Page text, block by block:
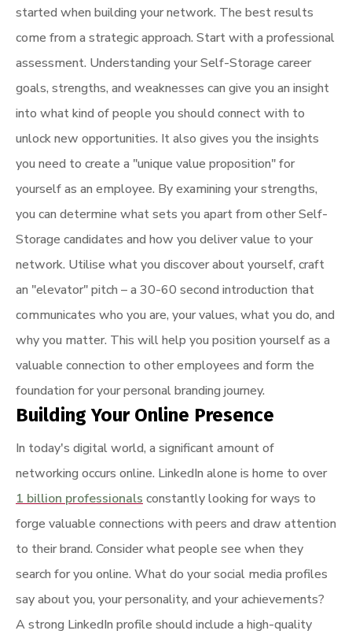
started when building your network. The best results
come from a strategic approach. Start with a professional
assessment. Understanding your Self-Storage career
goals, strengths, and weaknesses can give you an insight
into what kind of people you should connect with to
unlock new opportunities. It also gives you the insights
you need to create a "unique value proposition" for
yourself as an employee. By examining your strengths,
you can determine what sets you apart from other Self-
Storage candidates and how you deliver value to your
network. Utilise what you discover about yourself, craft
an "elevator" pitch – a 30-60 second introduction that
communicates who you are, your values, what you do, and
why you matter. This will help you position yourself as a
valuable connection to other employees and form the
foundation for your personal branding journey.
Building Your Online Presence
In today's digital world, a significant amount of
networking occurs online. LinkedIn alone is home to over
1 billion professionals constantly looking for ways to
forge valuable connections with peers and draw attention
to their brand. Consider what people see when they
search for you online. What do your social media profiles
say about you, your personality, and your achievements?
A strong LinkedIn profile should include a high-quality